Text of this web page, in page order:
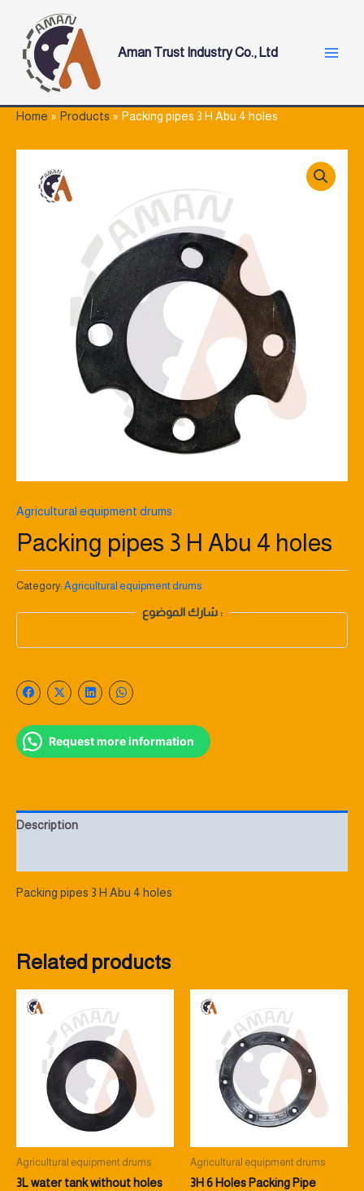
content
Aman Trust Industry Co., Ltd
Menu
Home Products Packing pipes 3 H Abu 4 holes
Agricultural equipment drums
Packing pipes 3 H Abu 4 holes
Category: Agricultural equipment drums
شارك الموضوع :
Request more information
Description
Packing pipes 3 H Abu 4 holes
Related products
Agricultural equipment drums
3L water tank without holes
Agricultural equipment drums
3H 6 Holes Packing Pipe